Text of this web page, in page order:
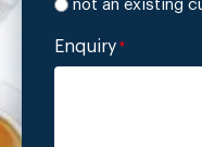
not an existing
Enquiry *